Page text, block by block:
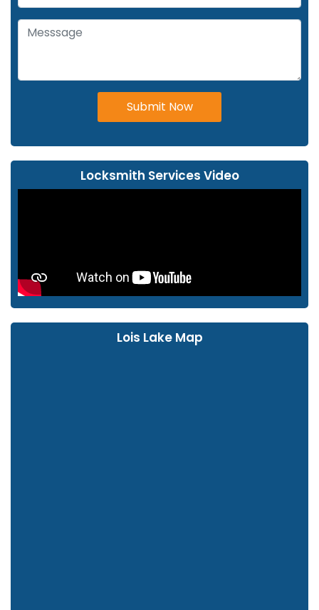
Submit Now
Locksmith Services Video
Lois Lake Map